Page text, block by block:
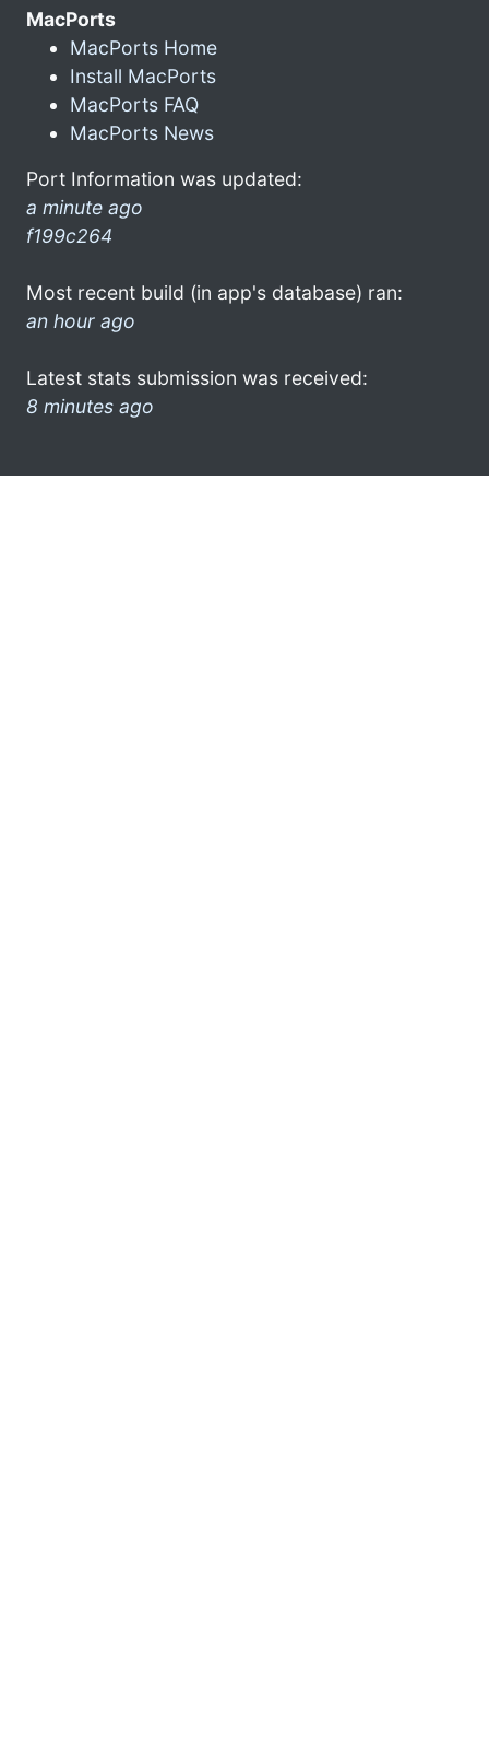
MacPorts
MacPorts Home
Install MacPorts
MacPorts FAQ
MacPorts News
Port Information was updated:
a minute ago
f199c264
Most recent build (in app's database) ran:
an hour ago
Latest stats submission was received:
8 minutes ago